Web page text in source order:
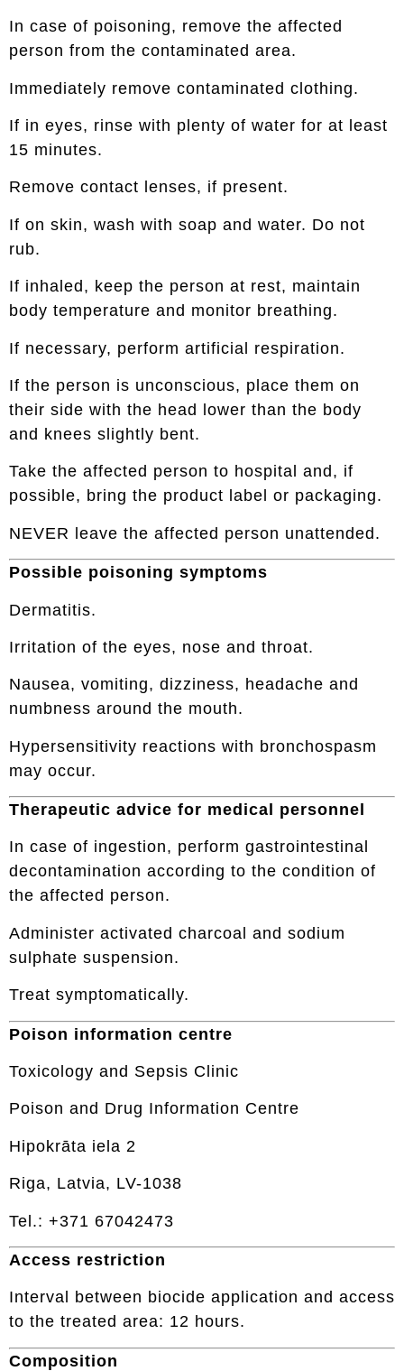
In case of poisoning, remove the affected
person from the contaminated area.
Immediately remove contaminated clothing.
If in eyes, rinse with plenty of water for at least
15 minutes.
Remove contact lenses, if present.
If on skin, wash with soap and water. Do not
rub.
If inhaled, keep the person at rest, maintain
body temperature and monitor breathing.
If necessary, perform artificial respiration.
If the person is unconscious, place them on
their side with the head lower than the body
and knees slightly bent.
Take the affected person to hospital and, if
possible, bring the product label or packaging.
NEVER leave the affected person unattended.
Possible poisoning symptoms
Dermatitis.
Irritation of the eyes, nose and throat.
Nausea, vomiting, dizziness, headache and
numbness around the mouth.
Hypersensitivity reactions with bronchospasm
may occur.
Therapeutic advice for medical personnel
In case of ingestion, perform gastrointestinal
decontamination according to the condition of
the affected person.
Administer activated charcoal and sodium
sulphate suspension.
Treat symptomatically.
Poison information centre
Toxicology and Sepsis Clinic
Poison and Drug Information Centre
Hipokrāta iela 2
Riga, Latvia, LV-1038
Tel.: +371 67042473
Access restriction
Interval between biocide application and access
to the treated area: 12 hours.
Composition